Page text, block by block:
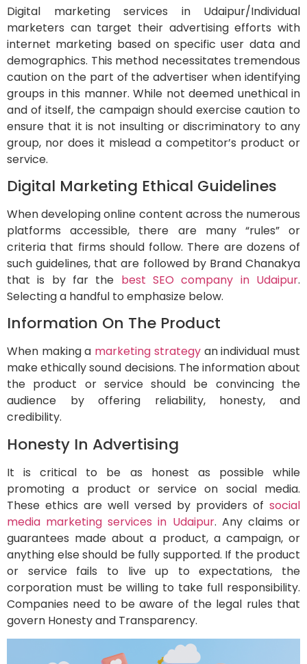
Digital marketing services in Udaipur/Individual
marketers can target their advertising efforts with
internet marketing based on specific user data and
demographics. This method necessitates tremendous
caution on the part of the advertiser when identifying
groups in this manner. While not deemed unethical in
and of itself, the campaign should exercise caution to
ensure that it is not insulting or discriminatory to any
group, nor does it mislead a competitor’s product or
service.
Digital Marketing Ethical Guidelines
When developing online content across the numerous
platforms accessible, there are many “rules” or
criteria that firms should follow. There are dozens of
such guidelines, that are followed by Brand Chanakya
that is by far the best SEO company in Udaipur.
Selecting a handful to emphasize below.
Information On The Product
When making a marketing strategyan individual must
make ethically sound decisions. The information about
the product or service should be convincing the
audience by offering reliability, honesty, and
credibility.
Honesty In Advertising
It is critical to be as honest as possible while
promoting a product or service on social media.
These ethics are well versed by providers of social
media marketing services in Udaipur. Any claims or
guarantees made about a product, a campaign, or
anything else should be fully supported. If the product
or service fails to live up to expectations, the
corporation must be willing to take full responsibility.
Companies need to be aware of the legal rules that
govern Honesty and Transparency.